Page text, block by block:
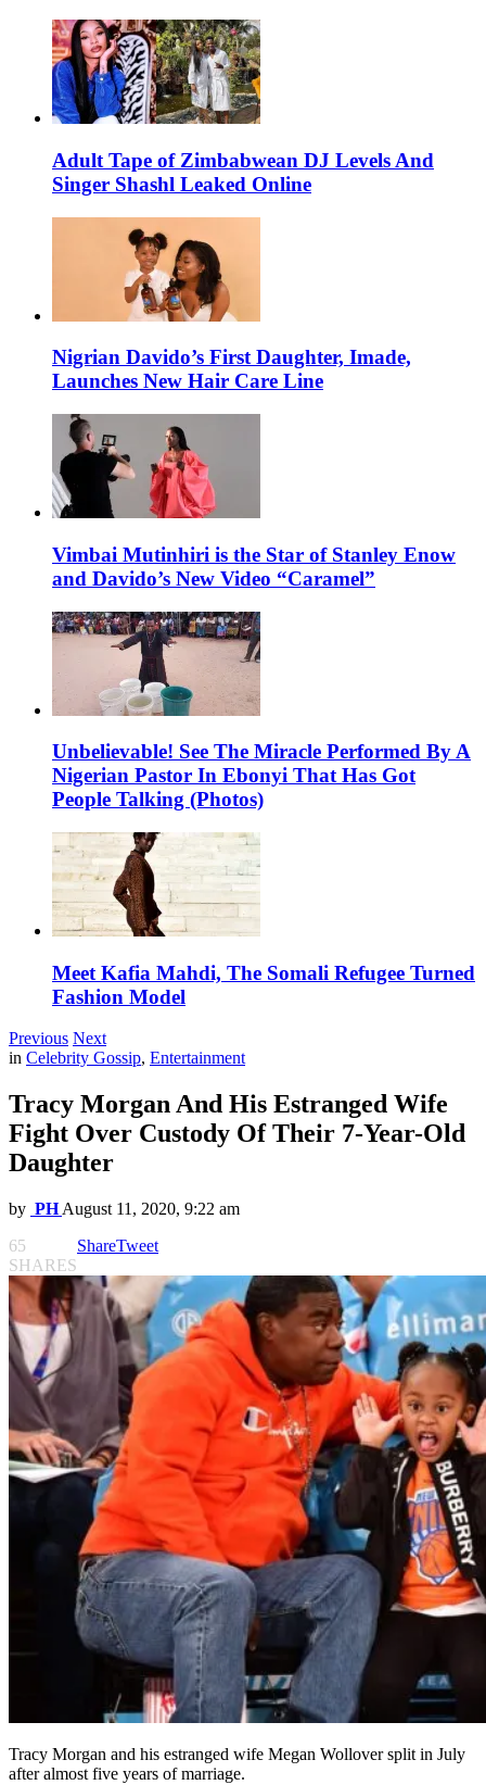
Adult Tape of Zimbabwean DJ Levels And
Singer Shashl Leaked Online
Nigrian Davido’s First Daughter, Imade,
Launches New Hair Care Line
Vimbai Mutinhiri is the Star of Stanley Enow
and Davido’s New Video “Caramel”
Unbelievable! See The Miracle Performed By A
Nigerian Pastor In Ebonyi That Has Got
People Talking (Photos)
Meet Kafia Mahdi, The Somali Refugee Turned
Fashion Model
Previous Next
in Celebrity Gossip, Entertainment
Tracy Morgan And His Estranged Wife
Fight Over Custody Of Their 7-Year-Old
Daughter
by PH August 11, 2020, 9:22 am
65
SHARES
ShareTweet
Tracy Morgan and his estranged wife Megan Wollover split in July
after almost five years of marriage.